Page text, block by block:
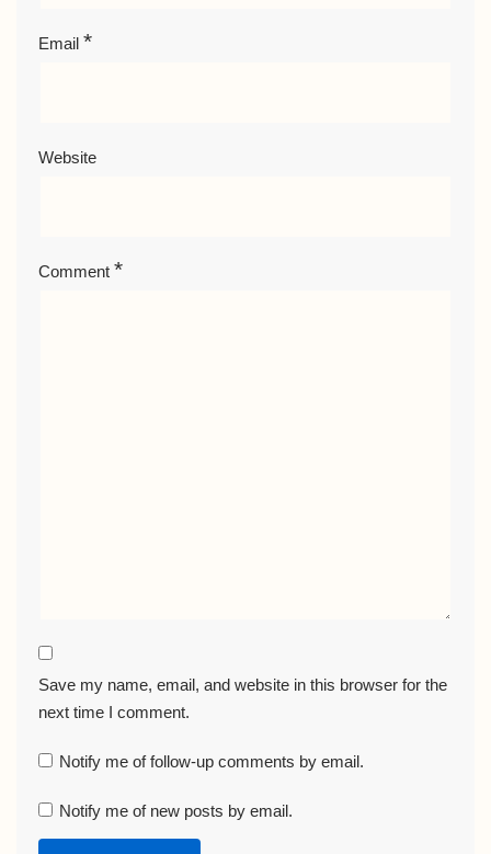
Email *
Website
Comment *
Save my name, email, and website in this browser for the
next time I comment.
Notify me of follow-up comments by email.
Notify me of new posts by email.